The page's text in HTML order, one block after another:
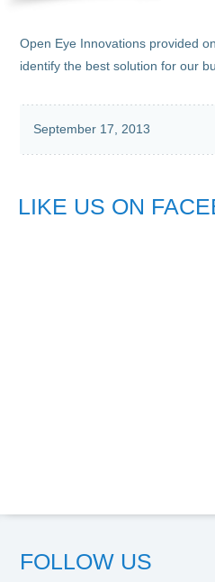
Open Eye Innovations provided
identify the best solution for our
September 17, 2013
LIKE US ON
FOLLOW US